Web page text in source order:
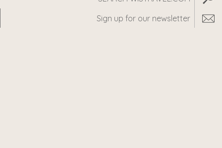
WisTravel.com